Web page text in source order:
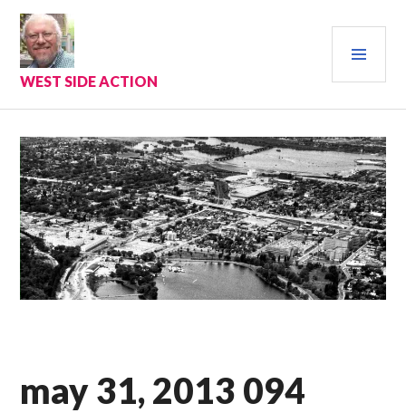
Skip
content
WEST SIDE ACTION
may 31, 2013 094